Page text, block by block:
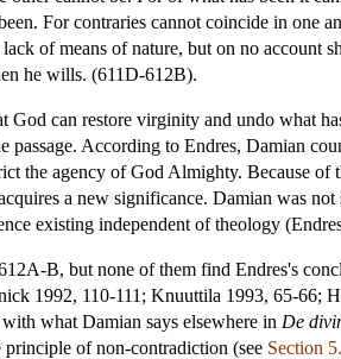
For contraries cannot coincide in one
of means of nature, but on no account
he wills. (611D-612B).
God can restore virginity and undo what
According to Endres, Damian
the agency of God Almighty. Because of
a new significance. Damian was
existing independent of theology
B, but none of them find Endres's
1992, 110-111; Knuuttila 1993, 65-66;
what Damian says elsewhere in De
of non-contradiction (see Section